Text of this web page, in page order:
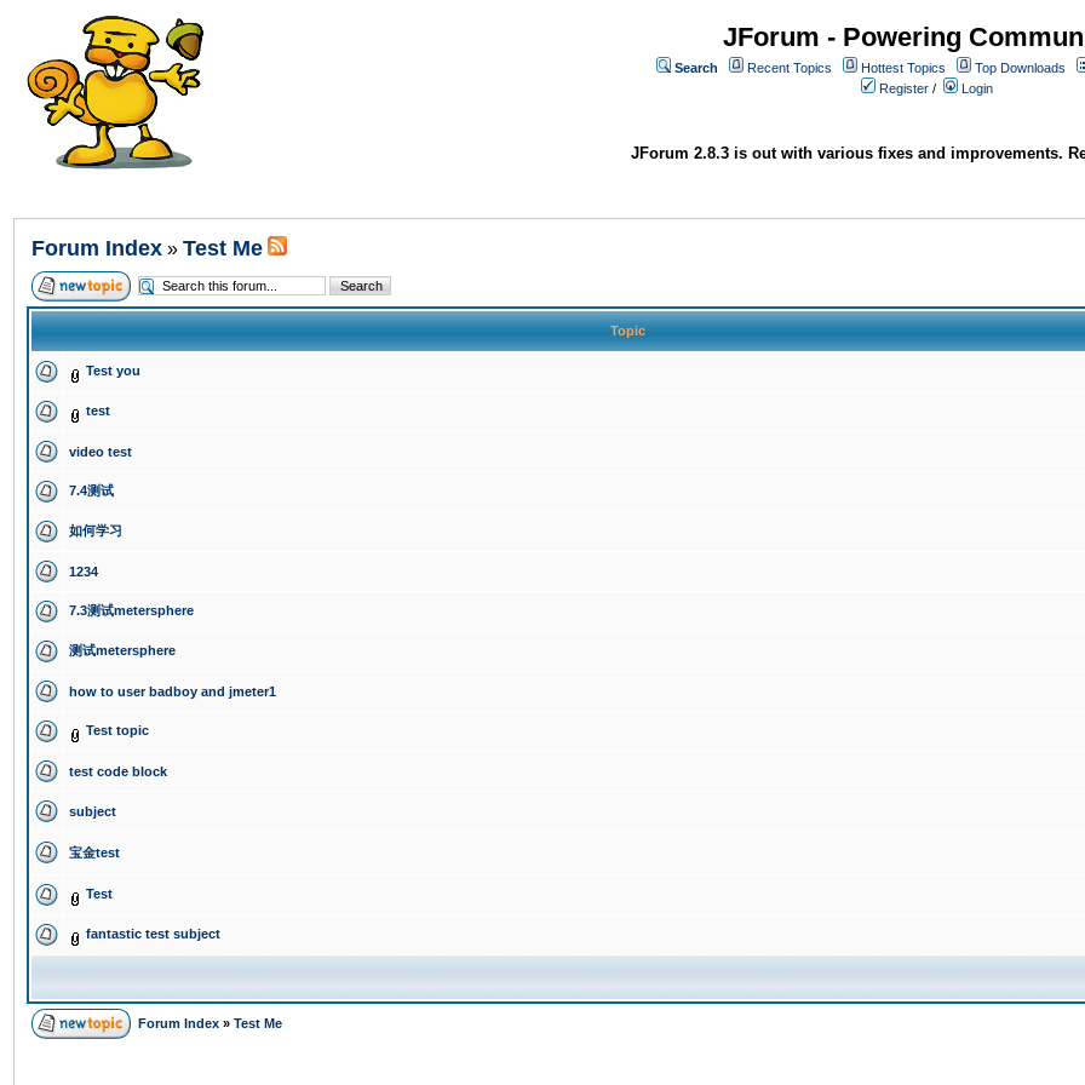
JForum - Powering
Search Recent Topics Hottest Topics
Top Downloads
Register / Login
JForum 2.8.3 is out with various fixes and improvements.
Forum Index » Test Me
Topic
Test you
test
video test
7.4测试
如何学习
1234
7.3测试metersphere
测试metersphere
how to user badboy and jmeter1
Test topic
test code block
subject
宝金test
Test
fantastic test subject
Forum Index » Test Me